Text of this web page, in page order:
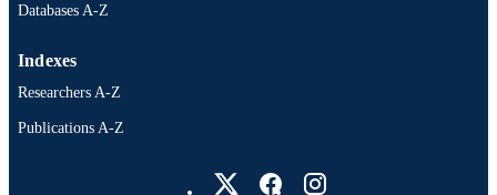
Databases A-Z
Indexes
Researchers A-Z
Publications A-Z